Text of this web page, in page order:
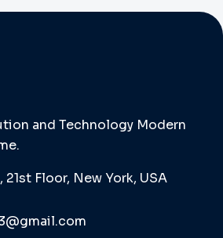
and Technology Modern
Floor, New York, USA